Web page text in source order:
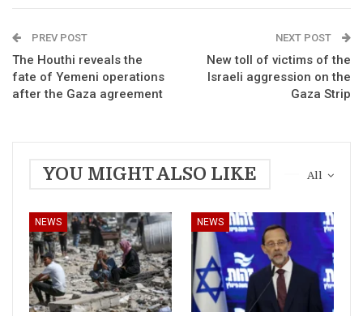
PREV POST
The Houthi reveals the
fate of Yemeni operations
after the Gaza agreement
NEXT POST
New toll of victims of the
Israeli aggression on the
Gaza Strip
All
YOU MIGHT ALSO LIKE
NEWS NEWS